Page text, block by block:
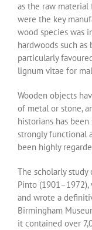
as the raw material
were the key
wood species was
hardwoods such as
particularly
lignum vitae for
Wooden objects
of metal or stone,
historians has
strongly functional
been highly
The scholarly study
Pinto
and wrote a
Birmingham
it contained over